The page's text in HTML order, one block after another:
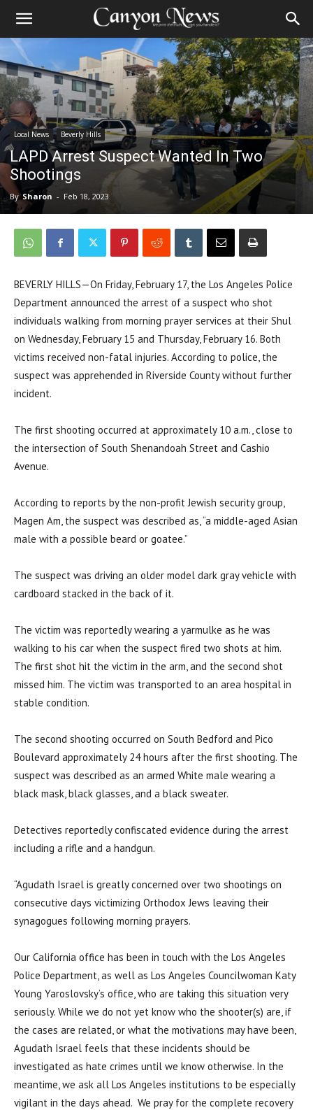
Local News Beverly Hills
LAPD Arrest Suspect Wanted In Two
Shootings
By Sharon - Feb 18, 2023
BEVERLY HILLS—On Friday, February 17, the Los Angeles Police
Department announced the arrest of a suspect who shot
individuals walking from morning prayer services at their Shul
on Wednesday, February 15 and Thursday, February 16. Both
victims received non-fatal injuries. According to police, the
suspect was apprehended in Riverside County without further
incident.
The first shooting occurred at approximately 10 a.m., close to
the intersection of South Shenandoah Street and Cashio
Avenue.
According to reports by the non-profit Jewish security group,
Magen Am, the suspect was described as, “a middle-aged Asian
male with a possible beard or goatee.”
The suspect was driving an older model dark gray vehicle with
cardboard stacked in the back of it.
The victim was reportedly wearing a yarmulke as he was
walking to his car when the suspect fired two shots at him.
The first shot hit the victim in the arm, and the second shot
missed him. The victim was transported to an area hospital in
stable condition.
The second shooting occurred on South Bedford and Pico
Boulevard approximately 24 hours after the first shooting. The
suspect was described as an armed White male wearing a
black mask, black glasses, and a black sweater.
Detectives reportedly confiscated evidence during the arrest
including a rifle and a handgun.
“Agudath Israel is greatly concerned over two shootings on
consecutive days victimizing Orthodox Jews leaving their
synagogues following morning prayers.
Our California office has been in touch with the Los Angeles
Police Department, as well as Los Angeles Councilwoman Katy
Young Yaroslovsky’s office, who are taking this situation very
seriously. While we do not yet know who the shooter(s) are, if
the cases are related, or what the motivations may have been,
Agudath Israel feels that these incidents should be
investigated as hate crimes until we know otherwise. In the
meantime, we ask all Los Angeles institutions to be especially
vigilant in the days ahead. We pray for the complete recovery